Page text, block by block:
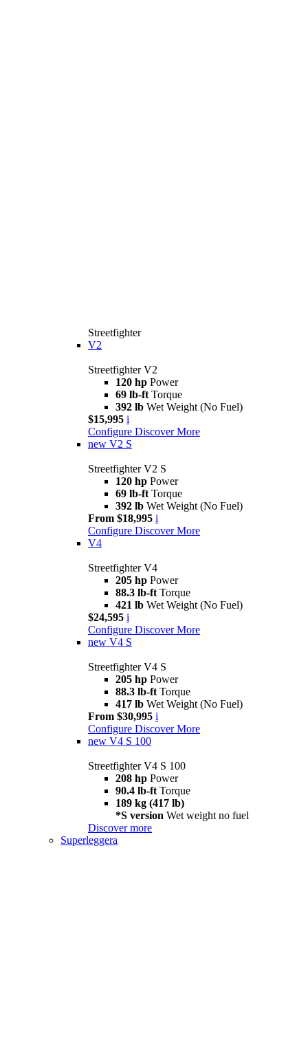
Streetfighter
V2
Streetfighter V2
120 hp Power
69 lb-ft Torque
392 lb Wet Weight (No Fuel)
$15,995 i
Configure Discover More
new V2 S
Streetfighter V2 S
120 hp Power
69 lb-ft Torque
392 lb Wet Weight (No Fuel)
From $18,995 i
Configure Discover More
V4
Streetfighter V4
205 hp Power
88.3 lb-ft Torque
421 lb Wet Weight (No Fuel)
$24,595 i
Configure Discover More
new V4 S
Streetfighter V4 S
205 hp Power
88.3 lb-ft Torque
417 lb Wet Weight (No Fuel)
From $30,995 i
Configure Discover More
new V4 S 100
Streetfighter V4 S 100
208 hp Power
90.4 lb-ft Torque
189 kg (417 lb)
*S version Wet weight no fuel
Discover more
Superleggera